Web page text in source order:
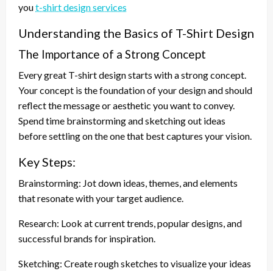
yout-shirt design services
Understanding the Basics of T-Shirt Design
The Importance of a Strong Concept
Every great T-shirt design starts with a strong concept.
Your concept is the foundation of your design and should
reflect the message or aesthetic you want to convey.
Spend time brainstorming and sketching out ideas
before settling on the one that best captures your vision.
Key Steps:
Brainstorming: Jot down ideas, themes, and elements
that resonate with your target audience.
Research: Look at current trends, popular designs, and
successful brands for inspiration.
Sketching: Create rough sketches to visualize your ideas